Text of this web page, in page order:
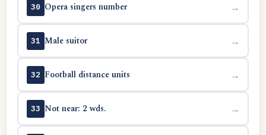
30 Opera singers number →
31 Male suitor →
32 Football distance units →
33 Not near: 2 wds. →